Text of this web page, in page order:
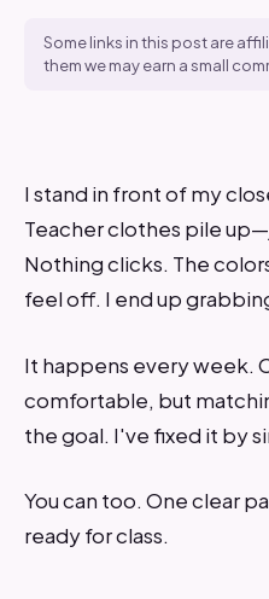
Some links in this post are
them we may earn a small
I stand in front of my
Teacher clothes pile
Nothing clicks. The
feel off. I end up
It happens every week.
comfortable, but
the goal. I've fixed it by
You can too. One clear
ready for class.